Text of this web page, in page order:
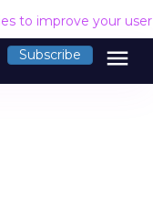
to improve your
Subscribe menu